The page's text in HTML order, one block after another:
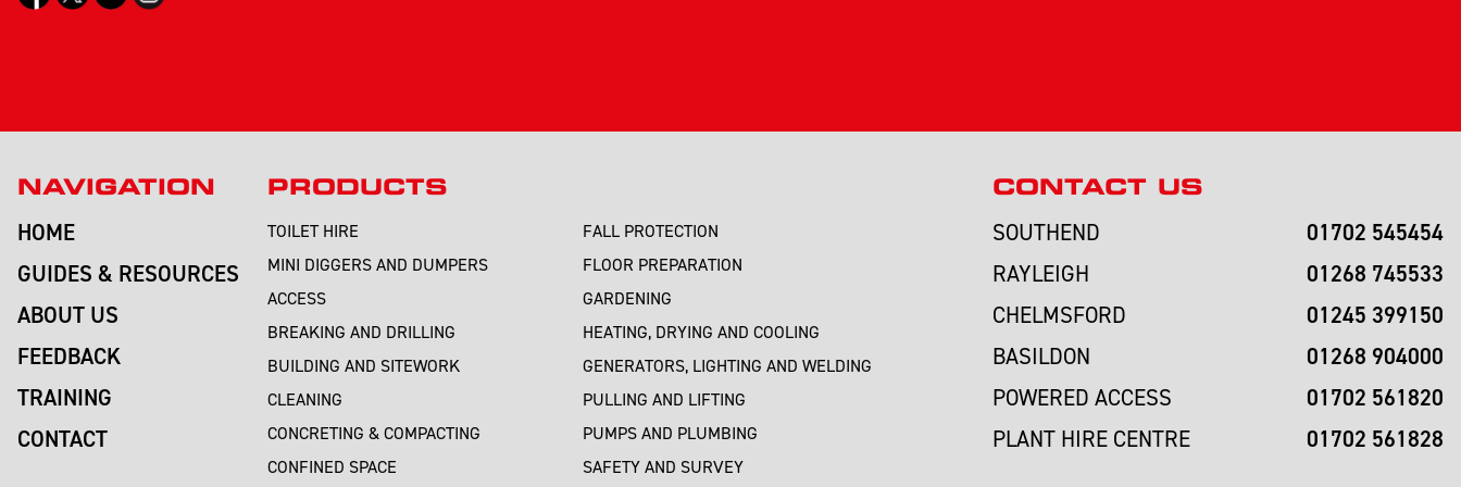
NAVIGATION
HOME
GUIDES & RESOURCES
ABOUT US
FEEDBACK
TRAINING
CONTACT
PRODUCTS
TOILET HIRE
MINI DIGGERS AND DUMPERS
ACCESS
BREAKING AND DRILLING
BUILDING AND SITEWORK
CLEANING
CONCRETING & COMPACTING
CONFINED SPACE
FALL PROTECTION
FLOOR PREPARATION
GARDENING
HEATING, DRYING AND COOLING
GENERATORS, LIGHTING AND WELDING
PULLING AND LIFTING
PUMPS AND PLUMBING
SAFETY AND SURVEY
CONTACT US
SOUTHEND 01702 545454
RAYLEIGH 01268 745533
CHELMSFORD 01245 399150
BASILDON 01268 904000
POWERED ACCESS 01702 561820
PLANT HIRE CENTRE 01702 561828